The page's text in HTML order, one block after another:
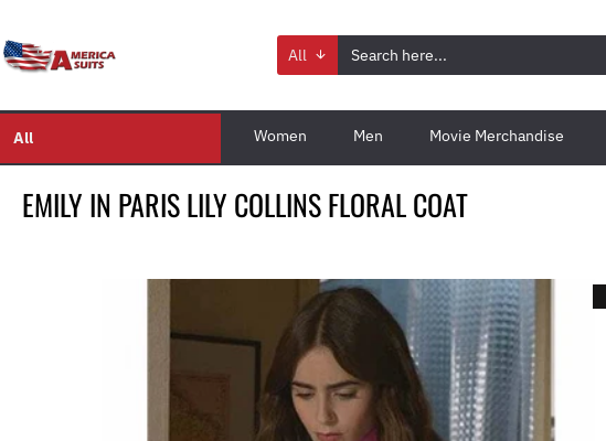
All
All Women Men Movie Merchandise
EMILY IN PARIS LILY COLLINS FLORAL COAT